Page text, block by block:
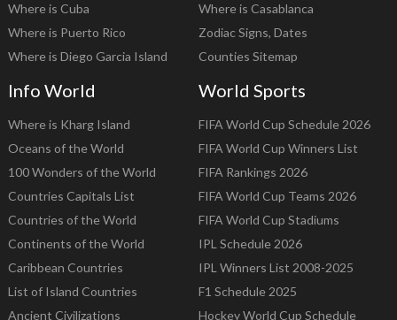
Where is Cuba
Where is Puerto Rico
Where is Diego Garcia Island
Where is Casablanca
Zodiac Signs, Dates
Counties Sitemap
Info World
Where is Kharg Island
Oceans of the World
100 Wonders of the World
Countries Capitals List
Countries of the World
Continents of the World
Caribbean Countries
List of Island Countries
Ancient Civilizations
World Sports
FIFA World Cup Schedule 2026
FIFA World Cup Winners List
FIFA Rankings 2026
FIFA World Cup Teams 2026
FIFA World Cup Stadiums
IPL Schedule 2026
IPL Winners List 2008-2025
F1 Schedule 2025
Hockey World Cup Schedule